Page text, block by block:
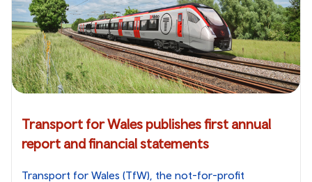
Transport for Wales publishes first annual
report and financial statements
Transport for Wales (TfW), the not-for-profit